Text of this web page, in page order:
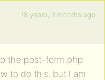
18 years, 3 months ago
the post-form.php
to do this, but I am